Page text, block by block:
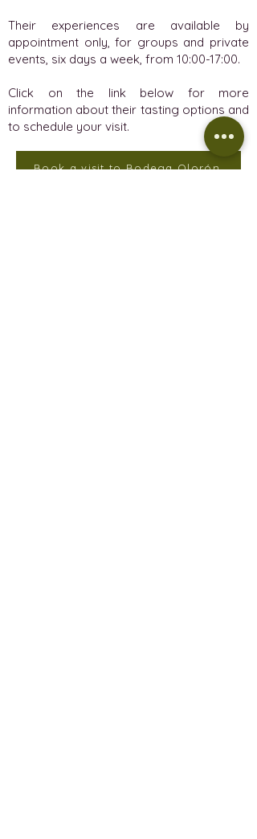
Their experiences are available by
appointment only, for groups and private
events, six days a week, from 10:00-17:00.
Click on the link below for more
information about their tasting options and
to schedule your visit.
Book a visit to Bodega Olorón